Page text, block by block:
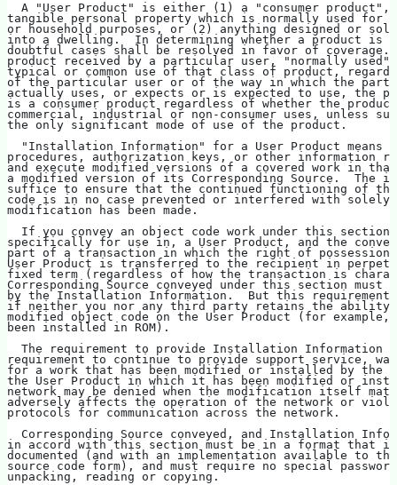
A "User Product" is either (1) a "consumer product",
tangible personal property which is normally used for
or household purposes, or (2) anything designed or
into a dwelling.  In determining whether a product is a
doubtful cases shall be resolved in favor of
product received by a particular user, "normally
typical or common use of that class of product,
of the particular user or of the way in which the
actually uses, or expects or is expected to use, the
is a consumer product regardless of whether the
commercial, industrial or non-consumer uses, unless
the only significant mode of use of the product.
"Installation Information" for a User Product means
procedures, authorization keys, or other information
and execute modified versions of a covered work in
a modified version of its Corresponding Source.  The
suffice to ensure that the continued functioning of
code is in no case prevented or interfered with solely
modification has been made.
If you convey an object code work under this section
specifically for use in, a User Product, and the
part of a transaction in which the right of possession
User Product is transferred to the recipient in
fixed term (regardless of how the transaction is
Corresponding Source conveyed under this section must
by the Installation Information.  But this requirement
if neither you nor any third party retains the
modified object code on the User Product (for example,
been installed in ROM).
The requirement to provide Installation Information
requirement to continue to provide support service,
for a work that has been modified or installed by
the User Product in which it has been modified or
network may be denied when the modification itself
adversely affects the operation of the network or
protocols for communication across the network.
Corresponding Source conveyed, and Installation
in accord with this section must be in a format that
documented (and with an implementation available to
source code form), and must require no special
unpacking, reading or copying.